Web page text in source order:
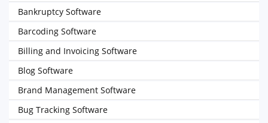
Bankruptcy Software
Barcoding Software
Billing and Invoicing Software
Blog Software
Brand Management Software
Bug Tracking Software